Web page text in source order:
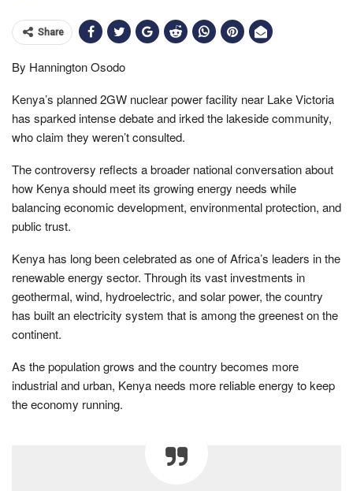
Share
By Hannington Osodo
Kenya’s planned 2GW nuclear power facility near Lake Victoria
has sparked intense debate and irked the lakeside community,
who claim they weren’t consulted.
The controversy reflects a broader national conversation about
how Kenya should meet its growing energy needs while
balancing economic development, environmental protection, and
public trust.
Kenya has long been celebrated as one of Africa’s leaders in the
renewable energy sector. Through its vast investments in
geothermal, wind, hydroelectric, and solar power, the country
has built an electricity system that is among the greenest on the
continent.
As the population grows and the country becomes more
industrial and urban, Kenya needs more reliable energy to keep
the economy running.